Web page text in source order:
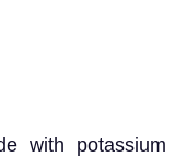
with potassium